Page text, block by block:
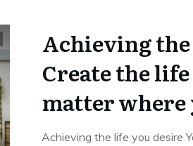
Achieving
Create the
matter where
Achieving the life you desire